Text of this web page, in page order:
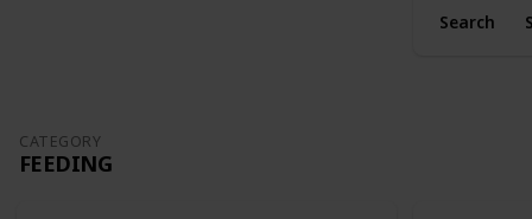
Search
CATEGORY
FEEDING